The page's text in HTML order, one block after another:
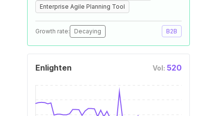
Enterprise Agile Planning Tool
Growth rate: Decaying B2B
Enlighten Vol: 520